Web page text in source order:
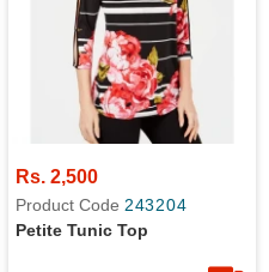
Rs. 2,500
Product Code 243204
Petite Tunic Top